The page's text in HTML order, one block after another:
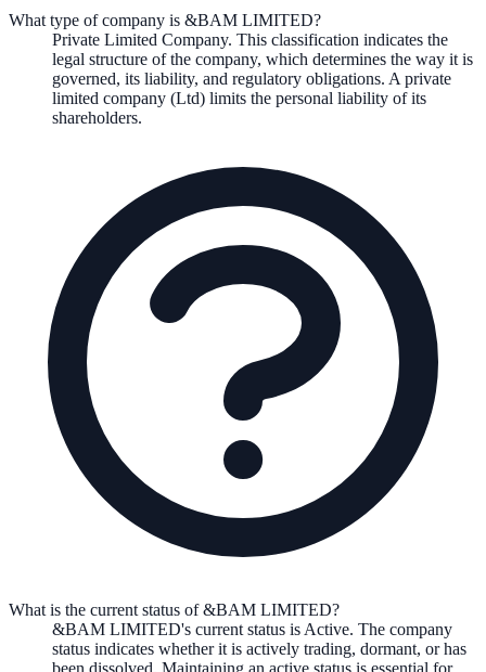
What type of company is &BAM LIMITED?
Private Limited Company. This classification indicates the
legal structure of the company, which determines the way it is
governed, its liability, and regulatory obligations. A private
limited company (Ltd) limits the personal liability of its
shareholders.
What is the current status of &BAM LIMITED?
&BAM LIMITED's current status is Active. The company
status indicates whether it is actively trading, dormant, or has